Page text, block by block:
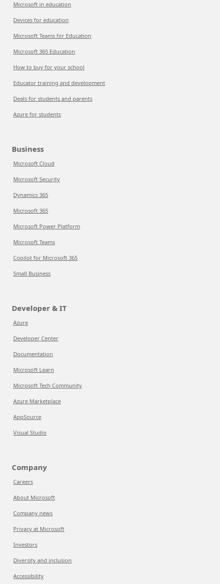
Microsoft in education
Devices for education
Microsoft Teams for Education
Microsoft 365 Education
How to buy for your school
Educator training and development
Deals for students and parents
Azure for students
Business
Microsoft Cloud
Microsoft Security
Dynamics 365
Microsoft 365
Microsoft Power Platform
Microsoft Teams
Copilot for Microsoft 365
Small Business
Developer & IT
Azure
Developer Center
Documentation
Microsoft Learn
Microsoft Tech Community
Azure Marketplace
AppSource
Visual Studio
Company
Careers
About Microsoft
Company news
Privacy at Microsoft
Investors
Diversity and inclusion
Accessibility